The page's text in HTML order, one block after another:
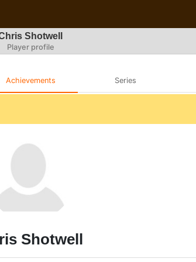
Shotwell
Player profile
Achievements Series
Shotwell